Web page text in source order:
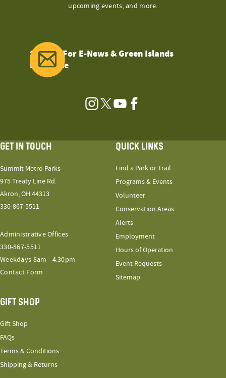
upcoming events, and more.
Sign Up For E-News & Green Islands
Magazine
Instagram
TwitterYouTubeFacebook
GET IN TOUCH
Summit Metro Parks
975 Treaty Line Rd.
Akron, OH 44313
330-867-5511
Administrative Offices
330-867-5511
Weekdays 8am—4:30pm
Contact Form
QUICK LINKS
Find a Park or Trail
Programs & Events
Volunteer
Conservation Areas
Alerts
Employment
Hours of Operation
Event Requests
Sitemap
GIFT SHOP
Gift Shop
FAQs
Terms & Conditions
Shipping & Returns